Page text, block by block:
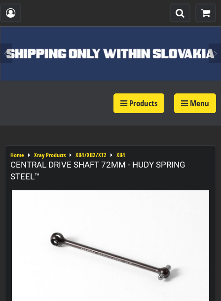
Products Menu
Home Xray Products XB4/XB2/XT2 XB4
CENTRAL DRIVE SHAFT 72MM - HUDY SPRING
STEEL™